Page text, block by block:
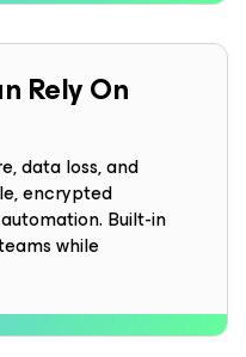
Rely On
data loss, and
encrypted
Built-in
while